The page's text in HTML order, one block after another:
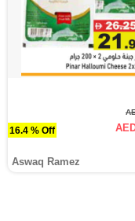
16.4 % Off
Aswaq Ramez